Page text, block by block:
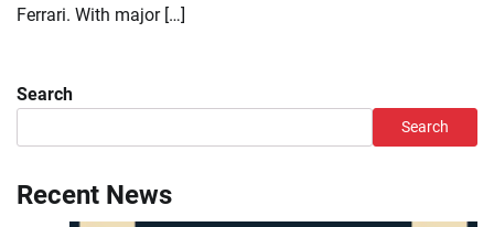
Ferrari. With major […]
Search
Search
Recent News